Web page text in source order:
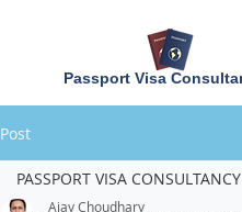
Passport Visa
Post
PASSPORT VISA CONSULTANCY
Ajay Choudhary